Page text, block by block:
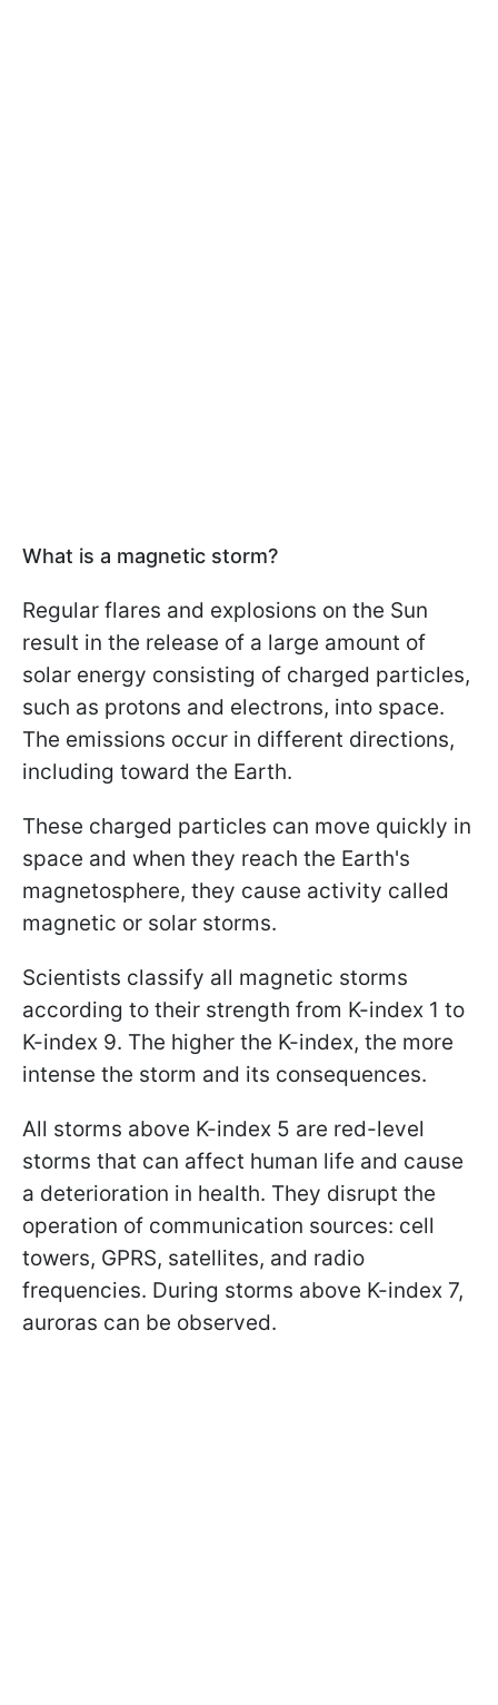
What is a magnetic storm?
Regular flares and explosions on the Sun
result in the release of a large amount of
solar energy consisting of charged particles,
such as protons and electrons, into space.
The emissions occur in different directions,
including toward the Earth.
These charged particles can move quickly in
space and when they reach the Earth's
magnetosphere, they cause activity called
magnetic or solar storms.
Scientists classify all magnetic storms
according to their strength from K-index 1 to
K-index 9. The higher the K-index, the more
intense the storm and its consequences.
All storms above K-index 5 are red-level
storms that can affect human life and cause
a deterioration in health. They disrupt the
operation of communication sources: cell
towers, GPRS, satellites, and radio
frequencies. During storms above K-index 7,
auroras can be observed.